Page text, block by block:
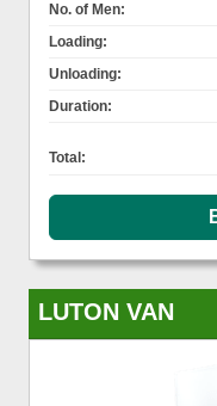
No. of Men:
Loading:
Unloading:
Duration:
Total:
LUTON VAN